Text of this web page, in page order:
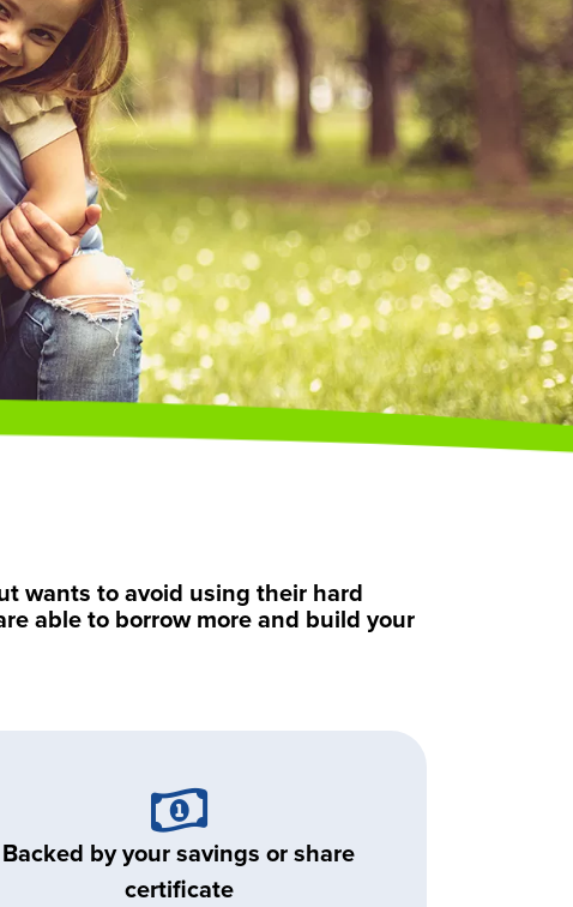
wants to avoid using their hard
able to borrow more and build your
Backed by your savings or share
certificate